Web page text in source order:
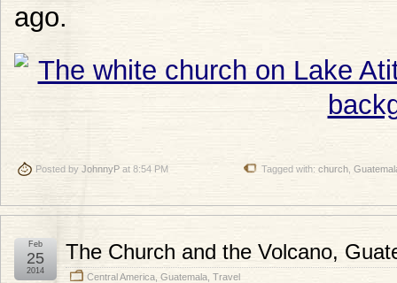
ago.
Posted by JohnnyP at 8:54 PM Tagged with: church
The Church and the Volcano,
Central America Guatemala Travel
Feb
25
2014